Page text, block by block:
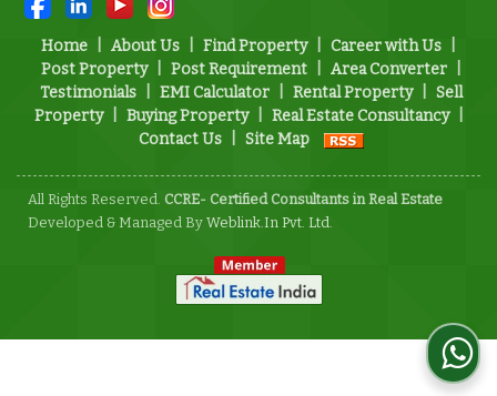
Home About Us Find Property Career with Us
Post Property
Post Requirement Area Converter
Testimonials
EMI Calculator Rental Property
Sell
Property
Buying Property Real Estate Consultancy
Contact Us
Site Map
All Rights Reserved. CCRE- Certified Consultants in Real Estate
Developed & Managed By Weblink.In Pvt. Ltd.